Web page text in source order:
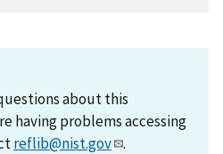
about this
having problems accessing
reflib@nist.gov .